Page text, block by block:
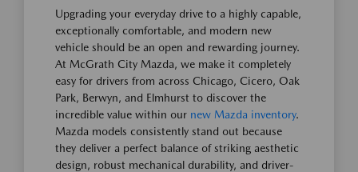
Upgrading your everyday drive to a highly capable,
exceptionally comfortable, and modern new
vehicle should be an open and rewarding journey.
At McGrath City Mazda, we make it completely
easy for drivers from across Chicago, Cicero, Oak
Park, Berwyn, and Elmhurst to discover the
incredible value within our new Mazda inventory.
Mazda models consistently stand out because
they deliver a perfect balance of striking aesthetic
design, robust mechanical durability, and driver-